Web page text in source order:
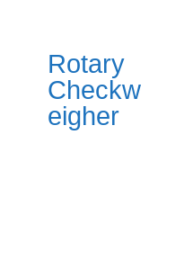
Rotary
Checkw
eigher